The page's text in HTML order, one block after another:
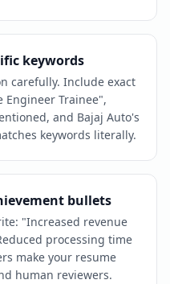
keywords
carefully. Include exact
Engineer Trainee",
and Bajaj Auto's
keywords literally.
bullets
"Increased revenue
processing time
make your resume
human reviewers.